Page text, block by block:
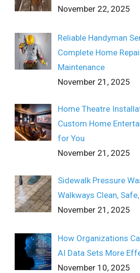
November 22, 2025
Reliable Handyman
Complete Home
Maintenance
November 21, 2025
Home Theatre
Custom Home
for You
November 21, 2025
Sidewalk Pressure
Walkways Clean,
November 21, 2025
How Organizations
AI Data Sets More
November 10, 2025